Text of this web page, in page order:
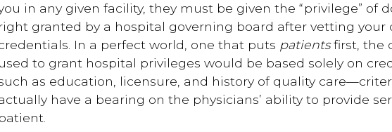
in any given facility, they must be given the “privilege” of
right granted by a hospital governing board after vetting your
In a perfect world, one that puts patientsfirst, the
used to grant hospital privileges would be based solely on
as education, licensure, and history of quality
have a bearing on the physicians’ ability to provide
patient.